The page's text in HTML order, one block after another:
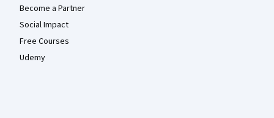
Become a Partner
Social Impact
Free Courses
Udemy